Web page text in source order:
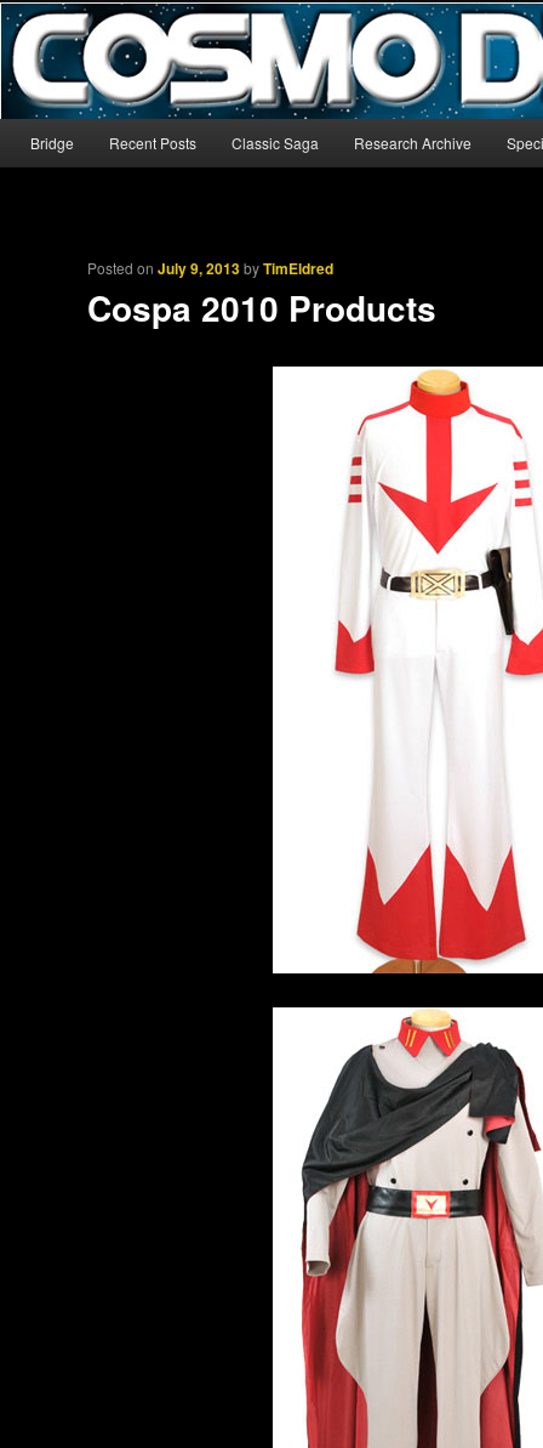
CosmoDNA
The world’s biggest English-language archive for Star Blazers and
Skip to primary content
Skip to secondary content
Bridge Recent Posts Classic Saga Research Archive
Posted onJuly 9, 2013byTimEldred
Cospa 2010 Products